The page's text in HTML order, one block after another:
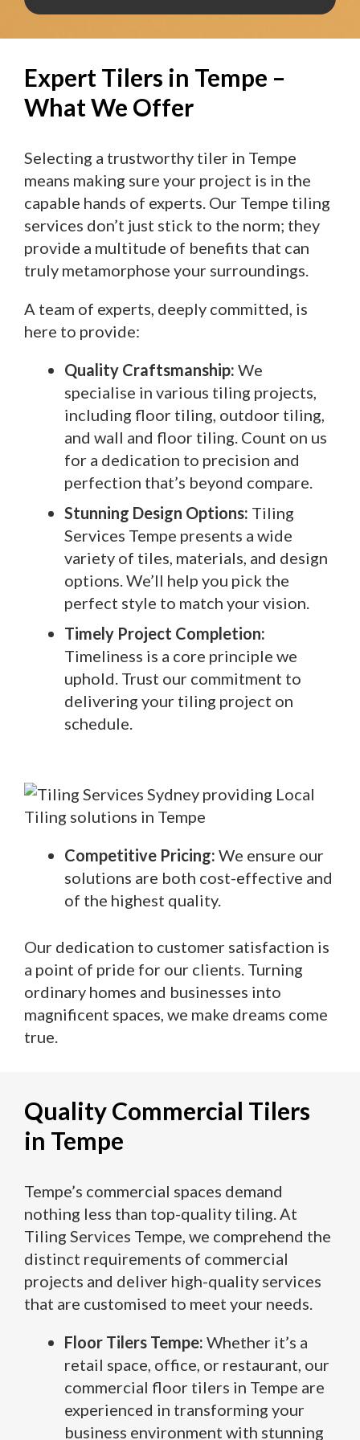
Expert Tilers in Tempe –
What We Offer
Selecting a trustworthy tiler in Tempe
means making sure your project is in the
capable hands of experts. Our Tempe tiling
services don’t just stick to the norm; they
provide a multitude of benefits that can
truly metamorphose your surroundings.
A team of experts, deeply committed, is
here to provide:
Quality Craftsmanship: We
specialise in various tiling projects,
including floor tiling, outdoor tiling,
and wall and floor tiling. Count on us
for a dedication to precision and
perfection that’s beyond compare.
Stunning Design Options: Tiling
Services Tempe presents a wide
variety of tiles, materials, and design
options. We’ll help you pick the
perfect style to match your vision.
Timely Project Completion:
Timeliness is a core principle we
uphold. Trust our commitment to
delivering your tiling project on
schedule.
Competitive Pricing: We ensure our
solutions are both cost-effective and
of the highest quality.
Our dedication to customer satisfaction is
a point of pride for our clients. Turning
ordinary homes and businesses into
magnificent spaces, we make dreams come
true.
Quality Commercial Tilers
in Tempe
Tempe’s commercial spaces demand
nothing less than top-quality tiling. At
Tiling Services Tempe, we comprehend the
distinct requirements of commercial
projects and deliver high-quality services
that are customised to meet your needs.
Floor Tilers Tempe: Whether it’s a
retail space, office, or restaurant, our
commercial floor tilers in Tempe are
experienced in transforming your
business environment with stunning